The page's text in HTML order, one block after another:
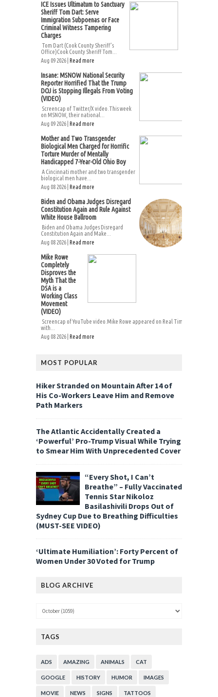
ICE Issues Ultimatum to Sanctuary
Sheriff Tom Dart: Serve
Immigration Subpoenas or Face
Criminal Witness Tampering
Charges
Tom Dart (Cook County Sheriff’s
Office)Cook County Sheriff Tom...
Aug 09 2026 | Read more
Insane: MSNOW National Security
Reporter Horrified That the Trump
DOJ is Stopping Illegals From Voting
(VIDEO)
Screencap of Twitter/X video.This week
on MSNOW, their national...
Aug 09 2026 | Read more
Mother and Two Transgender
Biological Men Charged for Horrific
Torture Murder of Mentally
Handicapped 7-Year-Old Ohio Boy
A Cincinnati mother and two transgender
biological men have...
Aug 08 2026 | Read more
Biden and Obama Judges Disregard
Constitution Again and Rule Against
White House Ballroom
Biden and Obama Judges Disregard
Constitution Again and Make...
Aug 08 2026 | Read more
Mike Rowe
Completely
Disproves the
Myth That the
DSA is a
Working Class
Movement
(VIDEO)
Screencap of YouTube video.Mike Rowe appeared on Real Time
with...
Aug 08 2026 | Read more
MOST POPULAR
Hiker Stranded on Mountain After 14 of
His Co-Workers Leave Him and Remove
Path Markers
The Atlantic Accidentally Created a
‘Powerful’ Pro-Trump Visual While Trying
to Smear Him With Unprecedented Cover
“Every Shot, I Can’t
Breathe” – Fully Vaccinated
Tennis Star Nikoloz
Basilashivili Drops Out of
Sydney Cup Due to Breathing Difficulties
(MUST-SEE VIDEO)
‘Ultimate Humiliation’: Forty Percent of
Women Under 30 Voted for Trump
BLOG ARCHIVE
TAGS
ADS AMAZING ANIMALS CAT
GOOGLE HISTORY HUMOR IMAGES
MOVIE NEWS SIGNS TATTOOS